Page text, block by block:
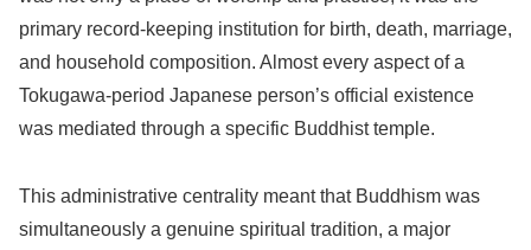
primary record-keeping institution for birth, death, marriage,
and household composition. Almost every aspect of a
Tokugawa-period Japanese person’s official existence
was mediated through a specific Buddhist temple.
This administrative centrality meant that Buddhism was
simultaneously a genuine spiritual tradition, a major